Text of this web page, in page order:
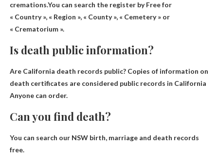
cremations.You can search the register byFree for
« Country », « Region », « County », « Cemetery » or
« Crematorium ».
Is death public information?
Are California death records public? Copies of information on
death certificates are considered public records in California
Anyone can order.
Can you find death?
You can search our NSW birth, marriage and death records
free.